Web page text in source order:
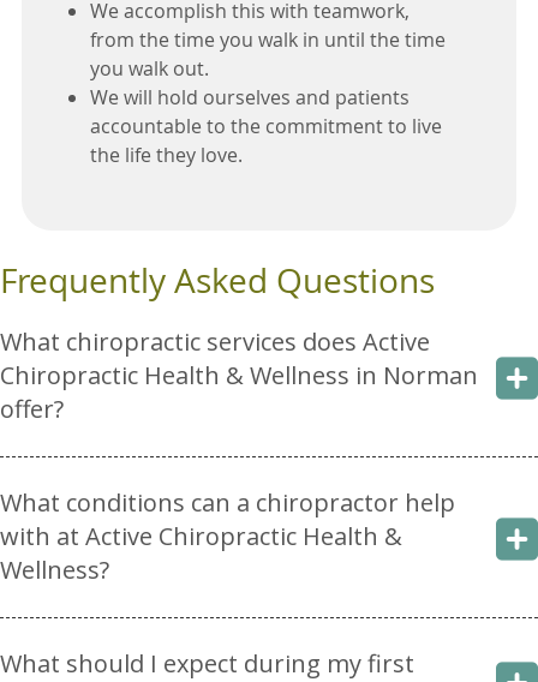
We accomplish this with teamwork,
from the time you walk in until the time
you walk out.
We will hold ourselves and patients
accountable to the commitment to live
the life they love.
Frequently Asked Questions
What chiropractic services does Active
Chiropractic Health & Wellness in Norman
offer?
What conditions can a chiropractor help
with at Active Chiropractic Health &
Wellness?
What should I expect during my first